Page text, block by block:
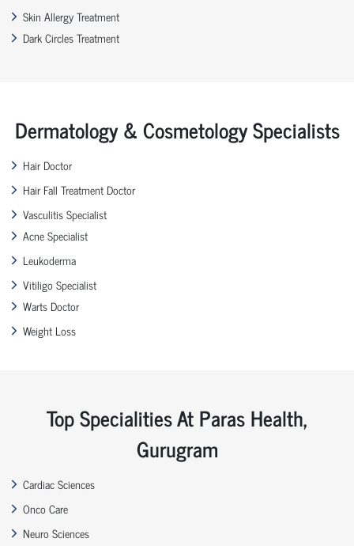
Skin Allergy Treatment
Dark Circles Treatment
Dermatology & Cosmetology Specialists
Hair Doctor
Hair Fall Treatment Doctor
Vasculitis Specialist
Acne Specialist
Leukoderma
Vitiligo Specialist
Warts Doctor
Weight Loss
Top Specialities At Paras Health,
Gurugram
Cardiac Sciences
Onco Care
Neuro Sciences